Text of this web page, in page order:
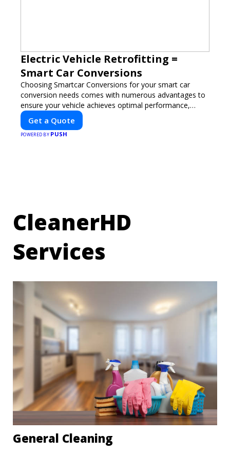
Electric Vehicle Retrofitting =
Smart Car Conversions
Choosing Smartcar Conversions for your smart car
conversion needs comes with numerous advantages to
ensure your vehicle achieves optimal performance,
sustainability, and innovation. Our expertise in electric
vehicle retrofitting and custom smart car modifications
guarantees cutting-edge solutions tailored to your
Get a Quote
POWERED BY PUSH
CleanerHD
Services
General Cleaning